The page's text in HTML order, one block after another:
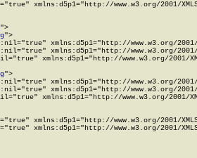
xmlns:d5p1="http://www.w3.org/2001/
">
">
xmlns:d5p1="http://www.w3.org/
xmlns:d5p1="http://www.w3.org/
xmlns:d5p1="http://www.w3.org/2001/
">
xmlns:d5p1="http://www.w3.org/
xmlns:d5p1="http://www.w3.org/
xmlns:d5p1="http://www.w3.org/2001/
xmlns:d5p1="http://www.w3.org/2001/
xmlns:d5p1="http://www.w3.org/2001/